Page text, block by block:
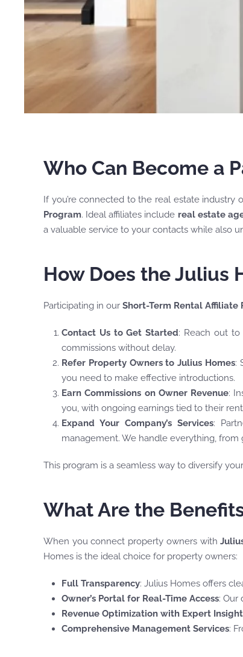
Who Can Become a
If you’re connected to the real estate
Program. Ideal affiliates include real estate
a valuable service to your contacts while also
How Does the Julius
Participating in our Short-Term Rental Affiliate
Contact Us to Get Started: Reach out
commissions without delay.
Refer Property Owners to Julius Homes:
you need to make effective introductions.
Earn Commissions on Owner Revenue:
you, with ongoing earnings tied to their
Expand Your Company’s Services:
management. We handle everything,
This program is a seamless way to diversify
What Are the
When you connect property owners with
Homes is the ideal choice for property owners:
Full Transparency: Julius Homes offers
Owner’s Portal for Real-Time Access: Our
Revenue Optimization with Expert
Comprehensive Management Services: